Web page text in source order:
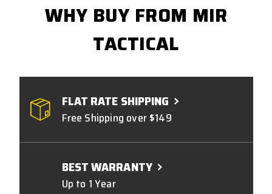
WHY BUY FROM MIR
TACTICAL
FLAT RATE SHIPPING
Free Shipping over $149
BEST WARRANTY
Up to 1 Year